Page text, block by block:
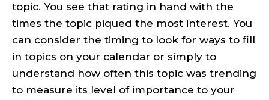
topic. You see that rating in hand with the
times the topic piqued the most interest. You
can consider the timing to look for ways to fill
in topics on your calendar or simply to
understand how often this topic was trending
to measure its level of importance to your